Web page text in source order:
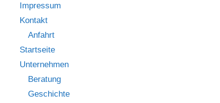
Impressum
Kontakt
Anfahrt
Startseite
Unternehmen
Beratung
Geschichte